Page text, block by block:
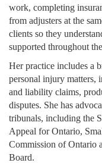
work, completing
from adjusters at the
clients so they
supported throughout
Her practice includes a
personal injury matters,
and liability claims,
disputes. She has
tribunals, including the
Appeal for Ontario,
Commission of Ontario
Board.